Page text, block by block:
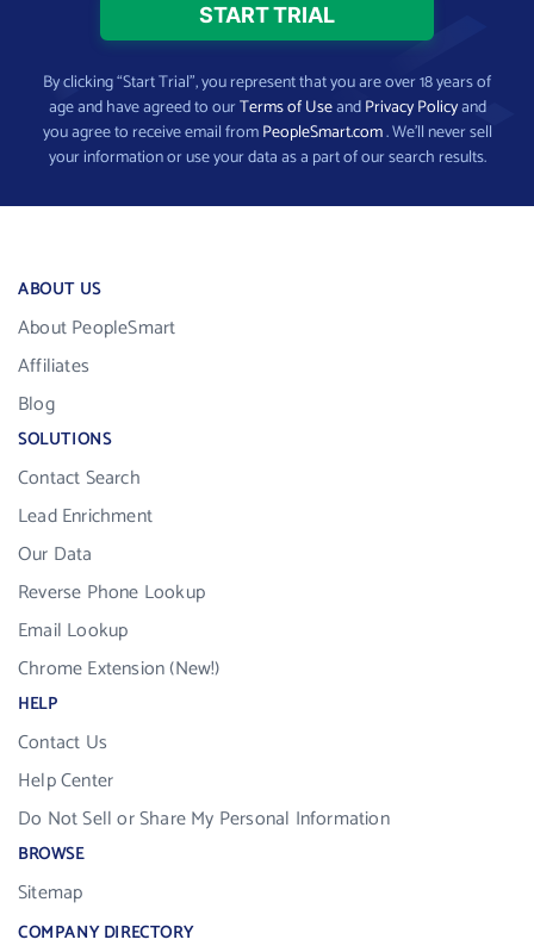
By clicking “Start Trial”, you represent that you are over 18 years of
age and have agreed to ourTerms of UseandPrivacy Policyand
you agree to receive email fromPeopleSmart.com. We’ll never sell
your information or use your data as a part of our search results.
ABOUT US
About PeopleSmart
Affiliates
Blog
SOLUTIONS
Contact Search
Lead Enrichment
Our Data
Reverse Phone Lookup
Email Lookup
Chrome Extension (New!)
HELP
Contact Us
Help Center
Do Not Sell or Share My Personal Information
BROWSE
Sitemap
COMPANY DIRECTORY